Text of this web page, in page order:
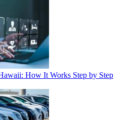
How It Works Step by Step